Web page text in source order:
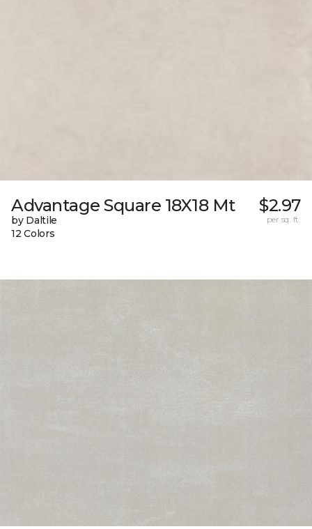
Advantage Square 18X18 Mt
by Daltile
12 Colors
$2.97
per sq. ft.